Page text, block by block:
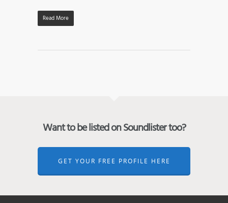
Read More
Want to be listed on Soundlister too?
GET YOUR FREE PROFILE HERE